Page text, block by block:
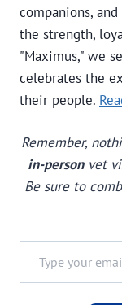
companions,
the strength,
"Maximus," we
celebrates the
their people.
Remember,
in-personvet
Be sure to
Type your email…